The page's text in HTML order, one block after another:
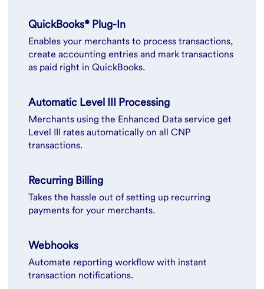
QuickBooks® Plug-In
Enables your merchants to process transactions,
create accounting entries and mark transactions
as paid right in QuickBooks.
Automatic Level III Processing
Merchants using the Enhanced Data service get
Level III rates automatically on all CNP
transactions.
Recurring Billing
Takes the hassle out of setting up recurring
payments for your merchants.
Webhooks
Automate reporting workflow with instant
transaction notifications.